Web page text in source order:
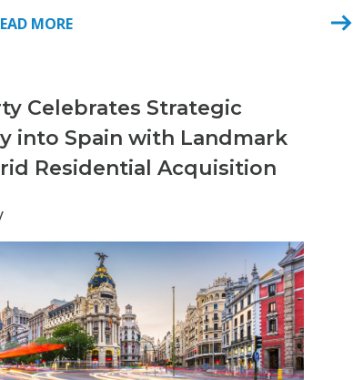
MORE
Celebrates Strategic
into Spain with Landmark
Residential Acquisition